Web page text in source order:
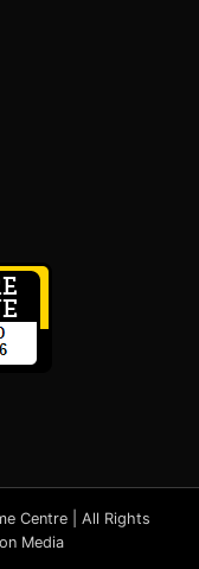
Centre | All Rights
Media